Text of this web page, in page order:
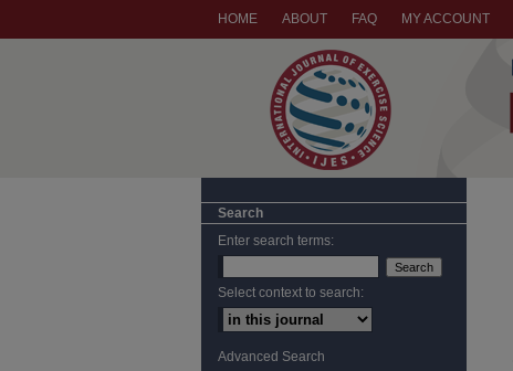
HOME ABOUT FAQ MY ACCOUNT
Search
Enter search terms:
Select context to search:
Advanced Search